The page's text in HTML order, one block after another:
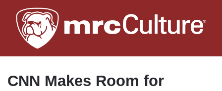
to
main
CNN Makes Room for